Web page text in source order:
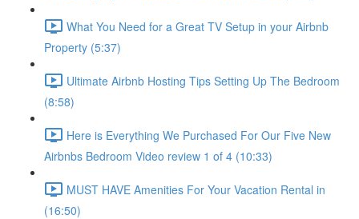
What You Need for a Great TV Setup in your Airbnb
Property (5:37)
Ultimate Airbnb Hosting Tips Setting Up The Bedroom
(8:58)
Here is Everything We Purchased For Our Five New
Airbnbs Bedroom Video review 1 of 4 (10:33)
MUST HAVE Amenities For Your Vacation Rental in
(16:50)